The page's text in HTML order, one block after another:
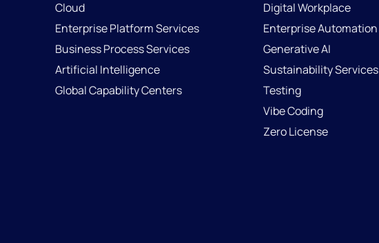
Cloud
Enterprise Platform Services
Business Process Services
Artificial Intelligence
Global Capability Centers
Digital Workplace
Enterprise Automation
Generative AI
Sustainability Services
Testing
Vibe Coding
Zero License